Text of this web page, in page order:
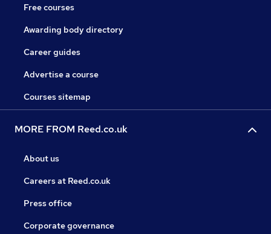
Free courses
Awarding body directory
Career guides
Advertise a course
Courses sitemap
MORE FROM Reed.co.uk
About us
Careers at Reed.co.uk
Press office
Corporate governance